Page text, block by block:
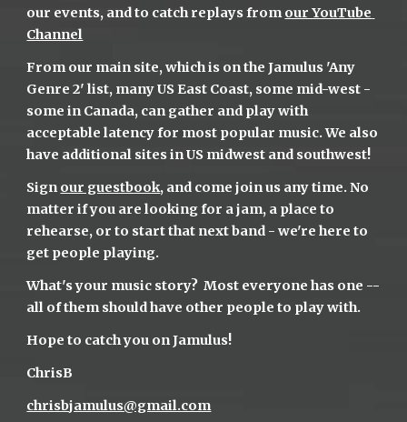
our events, and to catch replays from our YouTube
Channel
From our main site, which is on the Jamulus 'Any
Genre 2' list, many US East Coast, some mid-west -
some in Canada, can gather and play with
acceptable latency for most popular music. We also
have additional sites in US midwest and southwest!
Sign our guestbook, and come join us any time. No
matter if you are looking for a jam, a place to
rehearse, or to start that next band - we're here to
get people playing.
What's your music story?  Most everyone has one --
all of them should have other people to play with.
Hope to catch you on Jamulus!
ChrisB
chrisbjamulus@gmail.com